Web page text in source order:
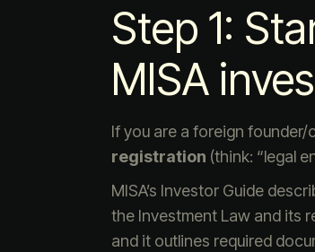
Step 1:
MISA
If you are a foreign
registration (think: “legal
MISA’s Investor Guide
the Investment Law and its
and it outlines required